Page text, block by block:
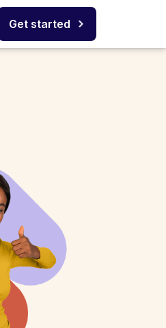
Get started